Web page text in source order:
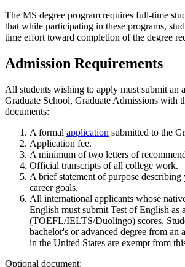
The MS degree program requires full-time
that while participating in these programs,
time effort toward completion of the degree
Admission Requirements
All students wishing to apply must submit an
Graduate School, Graduate Admissions with
documents:
A formal application submitted to the
Application fee.
A minimum of two letters of
Official transcripts of all college work.
A brief statement of purpose describing
career goals.
All international applicants whose
English must submit Test of English as
(TOEFL/IELTS/Duolingo) scores.
bachelor's or advanced degree from an
in the United States are exempt from
Optional document: